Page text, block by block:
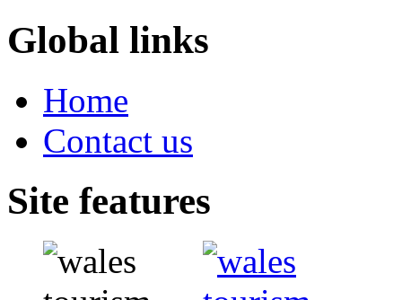
Global links
Home
Contact us
Site features